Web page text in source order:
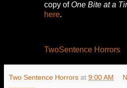
copy ofOne Bite at a
here.
TwoSentence Horrors
Two Sentence Horrors at 9:00 AM